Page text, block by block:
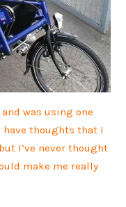
was using one
have thoughts that I
I’ve never thought
make me really